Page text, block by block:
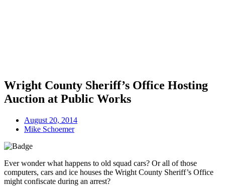
Wright County Sheriff’s Office Hosting
Auction at Public Works
August 20, 2014
Mike Schoemer
Ever wonder what happens to old squad cars? Or all of those
computers, cars and ice houses the Wright County Sheriff’s Office
might confiscate during an arrest?